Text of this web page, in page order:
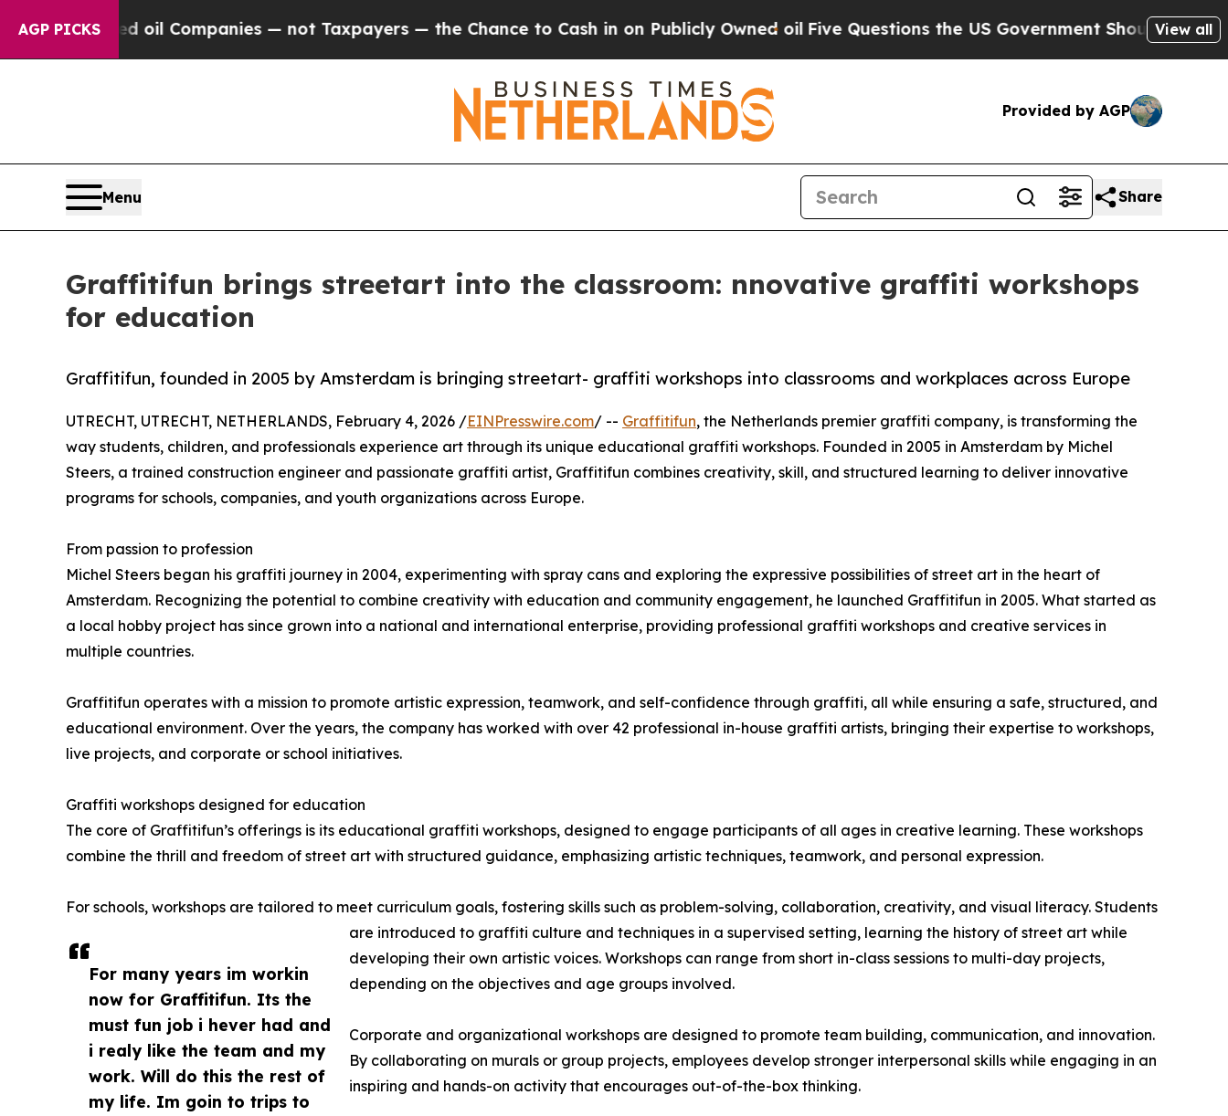
AGP PICKS
oil Companies — not Taxpayers — the Chance to Cash in on Publicly Owned oilFive Questions the US Government Should Answer About Its
View all
Provided by AGP
Menu Share
Graffitifun brings streetart into the classroom: nnovative graffiti workshops
for education
Graffitifun, founded in 2005 by Amsterdam is bringing streetart- graffiti workshops into classrooms and workplaces across Europe
For many years im workin
now for Graffitifun. Its the
must fun job i hever had and
i realy like the team and my
work. Will do this the rest of
my life. Im goin to trips to
UTRECHT, UTRECHT, NETHERLANDS, February 4, 2026 /EINPresswire.com/ -- Graffitifun, the Netherlands premier graffiti company, is transforming the
way students, children, and professionals experience art through its unique educational graffiti workshops. Founded in 2005 in Amsterdam by Michel
Steers, a trained construction engineer and passionate graffiti artist, Graffitifun combines creativity, skill, and structured learning to deliver innovative
programs for schools, companies, and youth organizations across Europe.
From passion to profession
Michel Steers began his graffiti journey in 2004, experimenting with spray cans and exploring the expressive possibilities of street art in the heart of
Amsterdam. Recognizing the potential to combine creativity with education and community engagement, he launched Graffitifun in 2005. What started as
a local hobby project has since grown into a national and international enterprise, providing professional graffiti workshops and creative services in
multiple countries.
Graffitifun operates with a mission to promote artistic expression, teamwork, and self-confidence through graffiti, all while ensuring a safe, structured, and
educational environment. Over the years, the company has worked with over 42 professional in-house graffiti artists, bringing their expertise to workshops,
live projects, and corporate or school initiatives.
Graffiti workshops designed for education
The core of Graffitifun’s offerings is its educational graffiti workshops, designed to engage participants of all ages in creative learning. These workshops
combine the thrill and freedom of street art with structured guidance, emphasizing artistic techniques, teamwork, and personal expression.
For schools, workshops are tailored to meet curriculum goals, fostering skills such as problem-solving, collaboration, creativity, and visual literacy. Students
are introduced to graffiti culture and techniques in a supervised setting, learning the history of street art while
developing their own artistic voices. Workshops can range from short in-class sessions to multi-day projects,
depending on the objectives and age groups involved.
Corporate and organizational workshops are designed to promote team building, communication, and innovation.
By collaborating on murals or group projects, employees develop stronger interpersonal skills while engaging in an
inspiring and hands-on activity that encourages out-of-the-box thinking.